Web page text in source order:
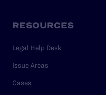
RESOURCES
Legal Help Desk
Issue Areas
Cases